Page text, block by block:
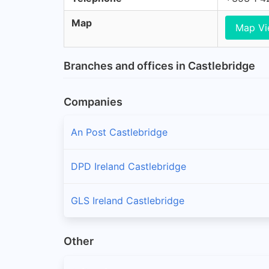
Map Map
Branches and offices in Castlebridge
Companies
An Post Castlebridge
DPD Ireland Castlebridge
GLS Ireland Castlebridge
Other